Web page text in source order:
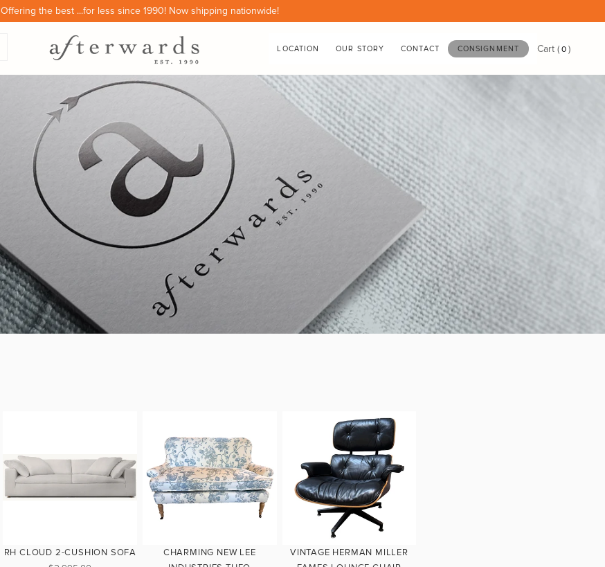
Offering the best ...for less since 1990! Now shipping nationwide!
LOCATION OUR STORY CONTACT CONSIGNMENT Cart ( 0 )
RH CLOUD 2-CUSHION SOFA
CHARMING NEW LEE
VINTAGE HERMAN MILLER